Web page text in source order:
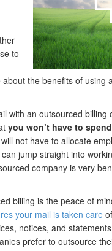
to
the benefits of using
with an outsourced billing
you won’t have to
not have to allocate
jump straight into
company is very
billing is the peace of
your mail is taken care
notices, and
prefer to outsource